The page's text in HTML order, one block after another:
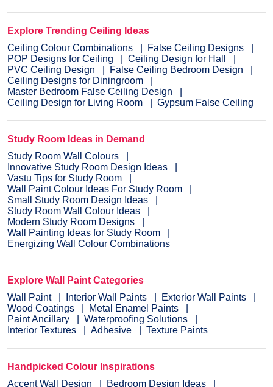
Explore Trending Ceiling Ideas
Ceiling Colour Combinations
False Ceiling Designs
POP Designs for Ceiling
Ceiling Design for Hall
PVC Ceiling Design
False Ceiling Bedroom Design
Ceiling Designs for Diningroom
Master Bedroom False Ceiling Design
Ceiling Design for Living Room
Gypsum False Ceiling
Study Room Ideas in Demand
Study Room Wall Colours
Innovative Study Room Design Ideas
Vastu Tips for Study Room
Wall Paint Colour Ideas For Study Room
Small Study Room Design Ideas
Study Room Wall Colour Ideas
Modern Study Room Designs
Wall Painting Ideas for Study Room
Energizing Wall Colour Combinations
Explore Wall Paint Categories
Wall Paint
Interior Wall Paints
Exterior Wall Paints
Wood Coatings
Metal Enamel Paints
Paint Ancillary
Waterproofing Solutions
Interior Textures
Adhesive Texture Paints
Handpicked Colour Inspirations
Accent Wall Design
Bedroom Design Ideas